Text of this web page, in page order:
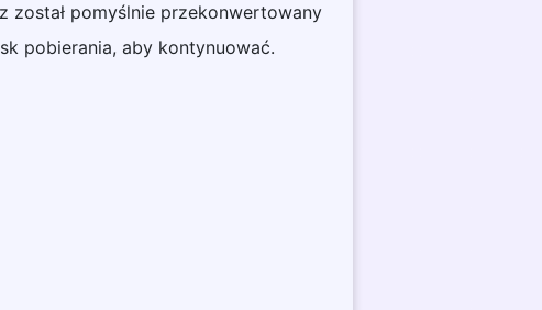
został pomyślnie przekonwertowany
pobierania, aby kontynuować.